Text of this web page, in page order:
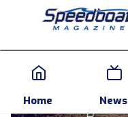
Home News